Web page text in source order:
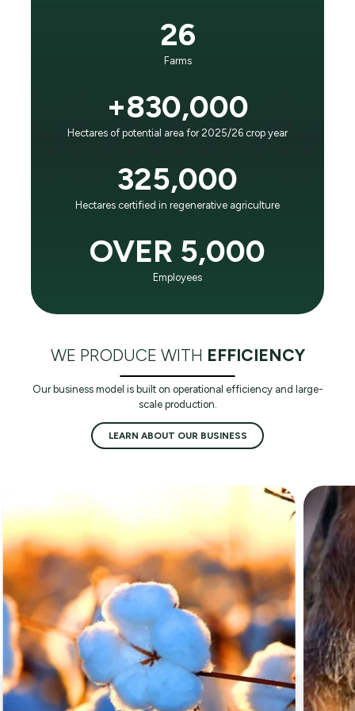
It is the principle that guides our business and
evolution:
“To positively impact future generations as the world
LEARN ABOUT SLC AGRÍCOLA
26
Farms
+830,000
Hectares of potential area for 2025/26 crop year
325,000
Hectares certified in regenerative agriculture
OVER 5,000
Employees
WE PRODUCE WITH EFFICIENCY
Our business model is built on operational efficiency and large-
scale production.
LEARN ABOUT OUR BUSINESS